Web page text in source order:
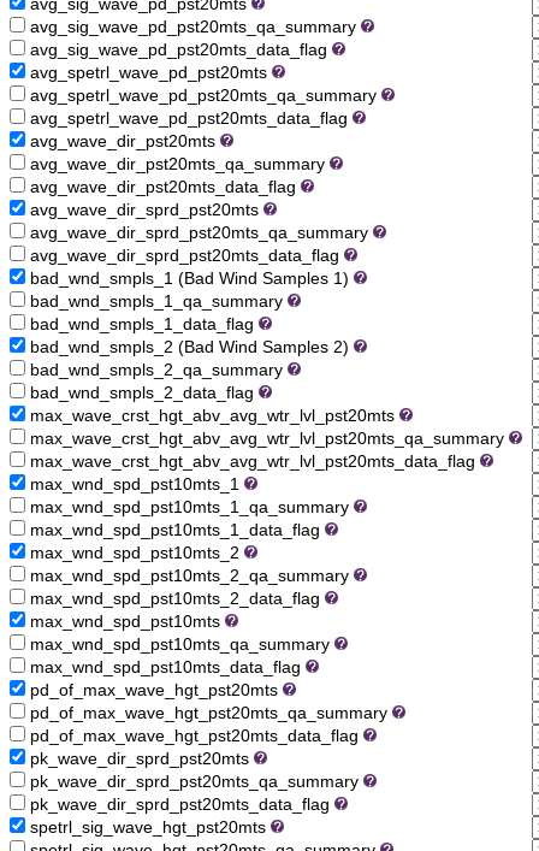
avg_sig_wave_pd_pst20mts
avg_sig_wave_pd_pst20mts_qa_summary
avg_sig_wave_pd_pst20mts_data_flag
avg_spetrl_wave_pd_pst20mts
avg_spetrl_wave_pd_pst20mts_qa_summary
avg_spetrl_wave_pd_pst20mts_data_flag
avg_wave_dir_pst20mts
avg_wave_dir_pst20mts_qa_summary
avg_wave_dir_pst20mts_data_flag
avg_wave_dir_sprd_pst20mts
avg_wave_dir_sprd_pst20mts_qa_summary
avg_wave_dir_sprd_pst20mts_data_flag
bad_wnd_smpls_1 (Bad Wind Samples 1)
bad_wnd_smpls_1_qa_summary
bad_wnd_smpls_1_data_flag
bad_wnd_smpls_2 (Bad Wind Samples 2)
bad_wnd_smpls_2_qa_summary
bad_wnd_smpls_2_data_flag
max_wave_crst_hgt_abv_avg_wtr_lvl_pst20mts
max_wave_crst_hgt_abv_avg_wtr_lvl_pst20mts_qa_summary
max_wave_crst_hgt_abv_avg_wtr_lvl_pst20mts_data_flag
max_wnd_spd_pst10mts_1
max_wnd_spd_pst10mts_1_qa_summary
max_wnd_spd_pst10mts_1_data_flag
max_wnd_spd_pst10mts_2
max_wnd_spd_pst10mts_2_qa_summary
max_wnd_spd_pst10mts_2_data_flag
max_wnd_spd_pst10mts
max_wnd_spd_pst10mts_qa_summary
max_wnd_spd_pst10mts_data_flag
pd_of_max_wave_hgt_pst20mts
pd_of_max_wave_hgt_pst20mts_qa_summary
pd_of_max_wave_hgt_pst20mts_data_flag
pk_wave_dir_sprd_pst20mts
pk_wave_dir_sprd_pst20mts_qa_summary
pk_wave_dir_sprd_pst20mts_data_flag
spetrl_sig_wave_hgt_pst20mts